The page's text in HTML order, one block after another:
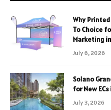
Why
To Choice
Marketing
July 6, 2026
Solano
for New
July 3, 2026